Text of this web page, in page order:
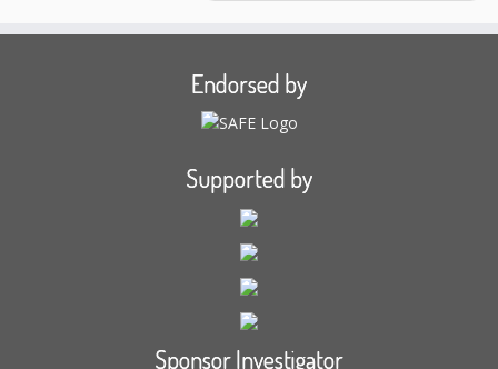
Endorsed by
Supported by
Sponsor Investigator